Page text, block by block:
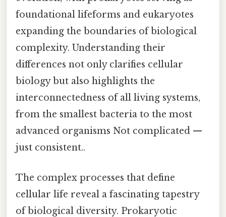
foundational lifeforms and eukaryotes
expanding the boundaries of biological
complexity. Understanding their
differences not only clarifies cellular
biology but also highlights the
interconnectedness of all living systems,
from the smallest bacteria to the most
advanced organisms Not complicated —
just consistent..
The complex processes that define
cellular life reveal a fascinating tapestry
of biological diversity. Prokaryotic